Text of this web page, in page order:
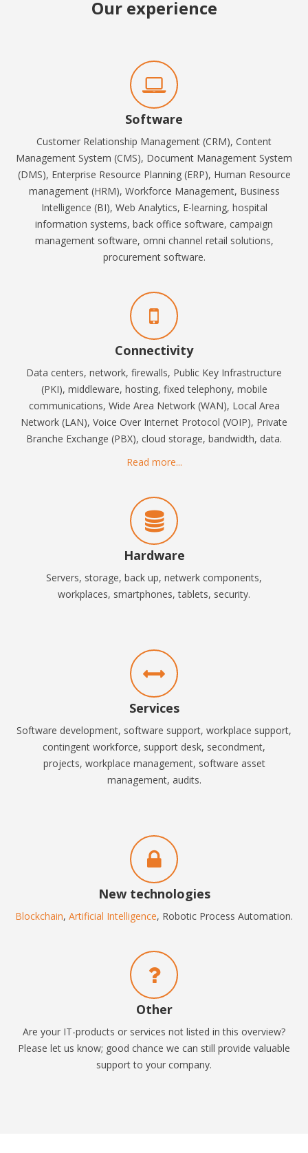
Our experience
Software
Customer Relationship Management (CRM), Content
Management System (CMS), Document Management System
(DMS), Enterprise Resource Planning (ERP), Human Resource
management (HRM), Workforce Management, Business
Intelligence (BI), Web Analytics, E-learning, hospital
information systems, back office software, campaign
management software, omni channel retail solutions,
procurement software.
Connectivity
Data centers, network, firewalls, Public Key Infrastructure
(PKI), middleware, hosting, fixed telephony, mobile
communications, Wide Area Network (WAN), Local Area
Network (LAN), Voice Over Internet Protocol (VOIP), Private
Branche Exchange (PBX), cloud storage, bandwidth, data.
Read more...
Hardware
Servers, storage, back up, netwerk components,
workplaces, smartphones, tablets, security.
Services
Software development, software support, workplace support,
contingent workforce, support desk, secondment,
projects, workplace management, software asset
management, audits.
New technologies
Blockchain, Artificial Intelligence, Robotic Process Automation.
Other
Are your IT-products or services not listed in this overview?
Please let us know; good chance we can still provide valuable
support to your company.